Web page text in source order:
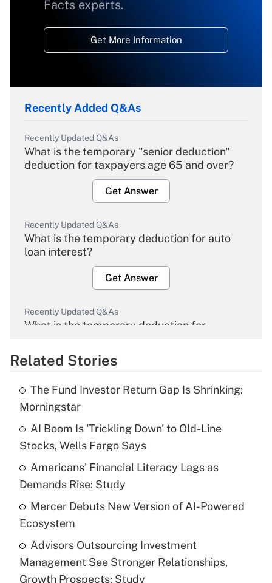
Facts experts.
Get More Information
Recently Added Q&As
Recently Updated Q&As
What is the temporary "senior deduction"
deduction for taxpayers age 65 and over?
Get Answer
Recently Updated Q&As
What is the temporary deduction for auto
loan interest?
Get Answer
Recently Updated Q&As
What is the temporary deduction for
Get Answer
What is the temporary deduction for tip
income?
Get Answer
Recently Updated Q&As
What is a high deductible health plan for
purposes of an HSA?
Get Answer
Recently Updated Q&As
Related Stories
The Fund Investor Return Gap Is Shrinking:
Morningstar
AI Boom Is 'Trickling Down' to Old-Line
Stocks, Wells Fargo Says
Americans' Financial Literacy Lags as
Demands Rise: Study
Mercer Debuts New Version of AI-Powered
Ecosystem
Advisors Outsourcing Investment
Management See Stronger Relationships,
Growth Prospects: Study